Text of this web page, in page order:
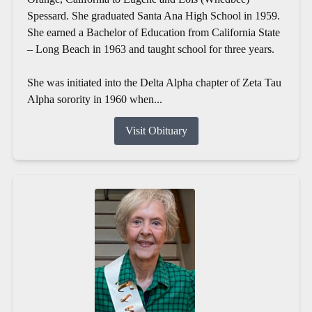
Spessard. She graduated Santa Ana High School in 1959.
She earned a Bachelor of Education from California State
– Long Beach in 1963 and taught school for three years.
She was initiated into the Delta Alpha chapter of Zeta Tau
Alpha sorority in 1960 when...
Visit Obituary